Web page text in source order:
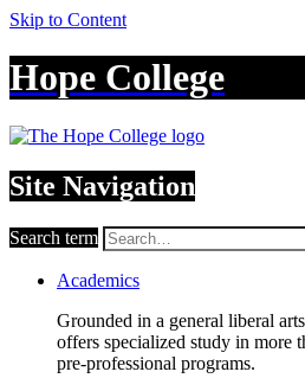
Skip to Content
Hope College
Site Navigation
Search term
Academics
Grounded in a general liberal
offers specialized study in more
pre-professional programs.